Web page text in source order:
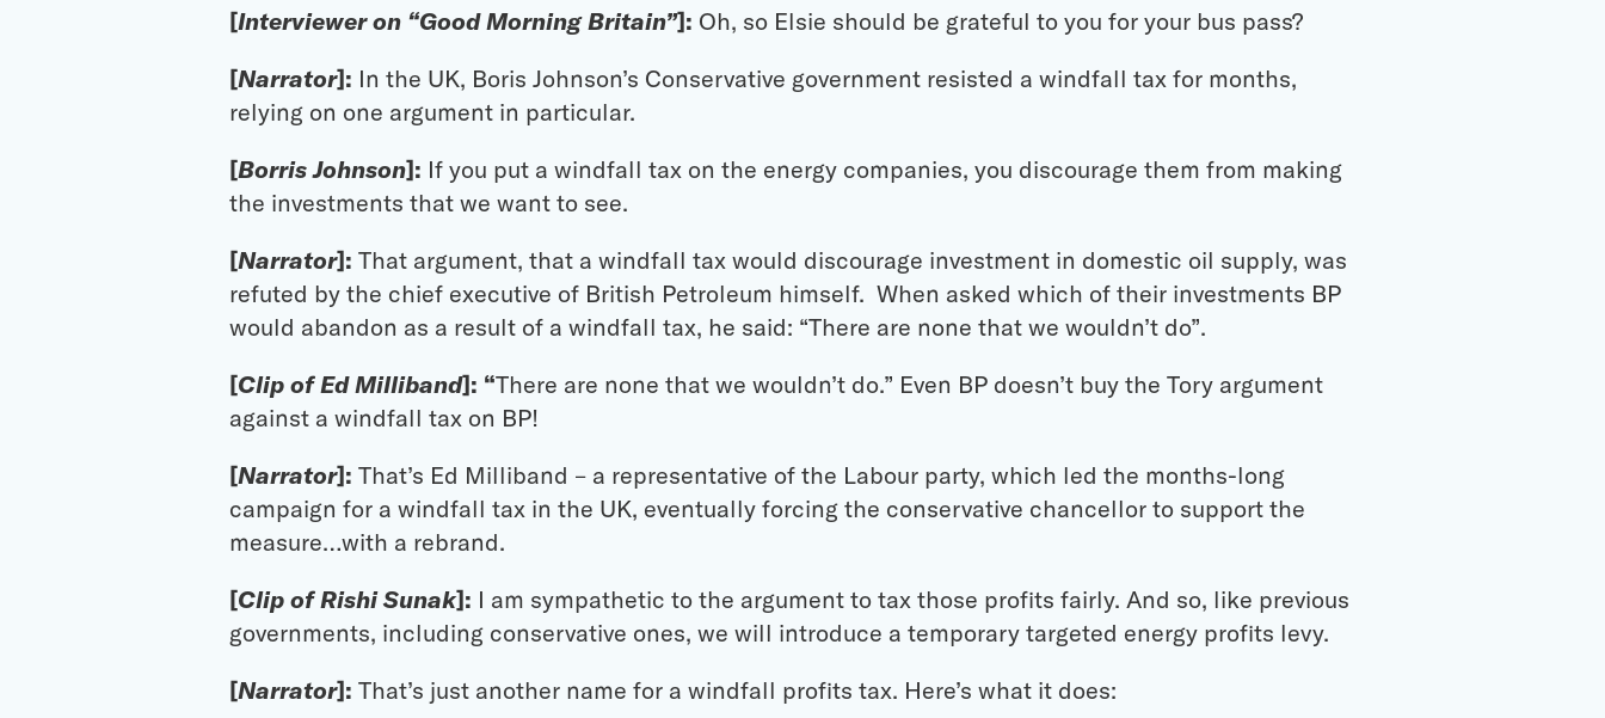
[Interviewer on “Good Morning Britain”]: Oh, so Elsie should be grateful to you for your bus pass?
[Narrator]: In the UK, Boris Johnson’s Conservative government resisted a windfall tax for months,
relying on one argument in particular.
[Borris Johnson]: If you put a windfall tax on the energy companies, you discourage them from making
the investments that we want to see.
[Narrator]: That argument, that a windfall tax would discourage investment in domestic oil supply, was
refuted by the chief executive of British Petroleum himself. When asked which of their investments BP
would abandon as a result of a windfall tax, he said: “There are none that we wouldn’t do”.
[Clip of Ed Milliband]: “There are none that we wouldn’t do.” Even BP doesn’t buy the Tory argument
against a windfall tax on BP!
[Narrator]: That’s Ed Milliband – a representative of the Labour party, which led the months-long
campaign for a windfall tax in the UK, eventually forcing the conservative chancellor to support the
measure…with a rebrand.
[Clip of Rishi Sunak]: I am sympathetic to the argument to tax those profits fairly. And so, like previous
governments, including conservative ones, we will introduce a temporary targeted energy profits levy.
[Narrator]: That’s just another name for a windfall profits tax. Here’s what it does: